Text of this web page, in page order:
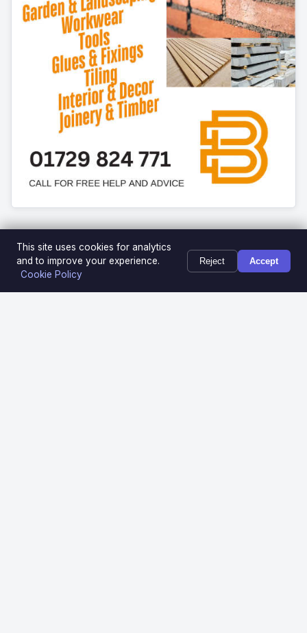
This site uses cookies for analytics
and to improve your experience.
Cookie Policy
Reject Accept